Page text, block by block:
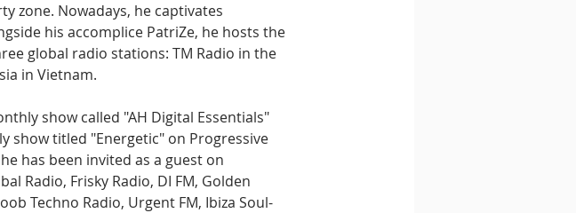
zone. Nowadays, he captivates
his accomplice PatriZe, he hosts the
global radio stations: TM Radio in the
in Vietnam.
show called "AH Digital Essentials"
show titled "Energetic" on Progressive
has been invited as a guest on
Radio, Frisky Radio, DI FM, Golden
Techno Radio, Urgent FM, Ibiza Soul-